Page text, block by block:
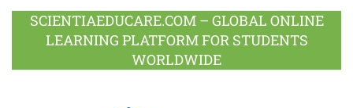
SCIENTIAEDUCARE.COM – GLOBAL ONLINE
LEARNING PLATFORM FOR STUDENTS
WORLDWIDE